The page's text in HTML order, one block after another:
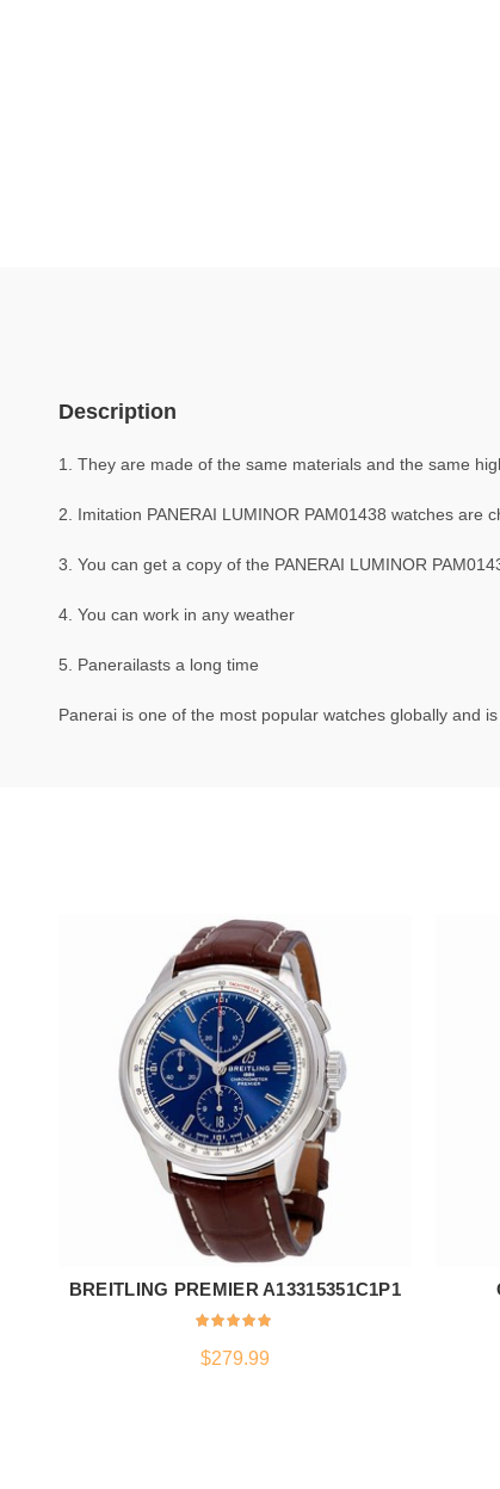
Description
1. They are made of the same materials and the same
2. Imitation PANERAI LUMINOR PAM01438 watches are
3. You can get a copy of the PANERAI LUMINOR
4. You can work in any weather
5. Panerailasts a long time
Panerai is one of the most popular watches globally and
ADD TO CART
BREITLING PREMIER A13315351C1P1
$279.99